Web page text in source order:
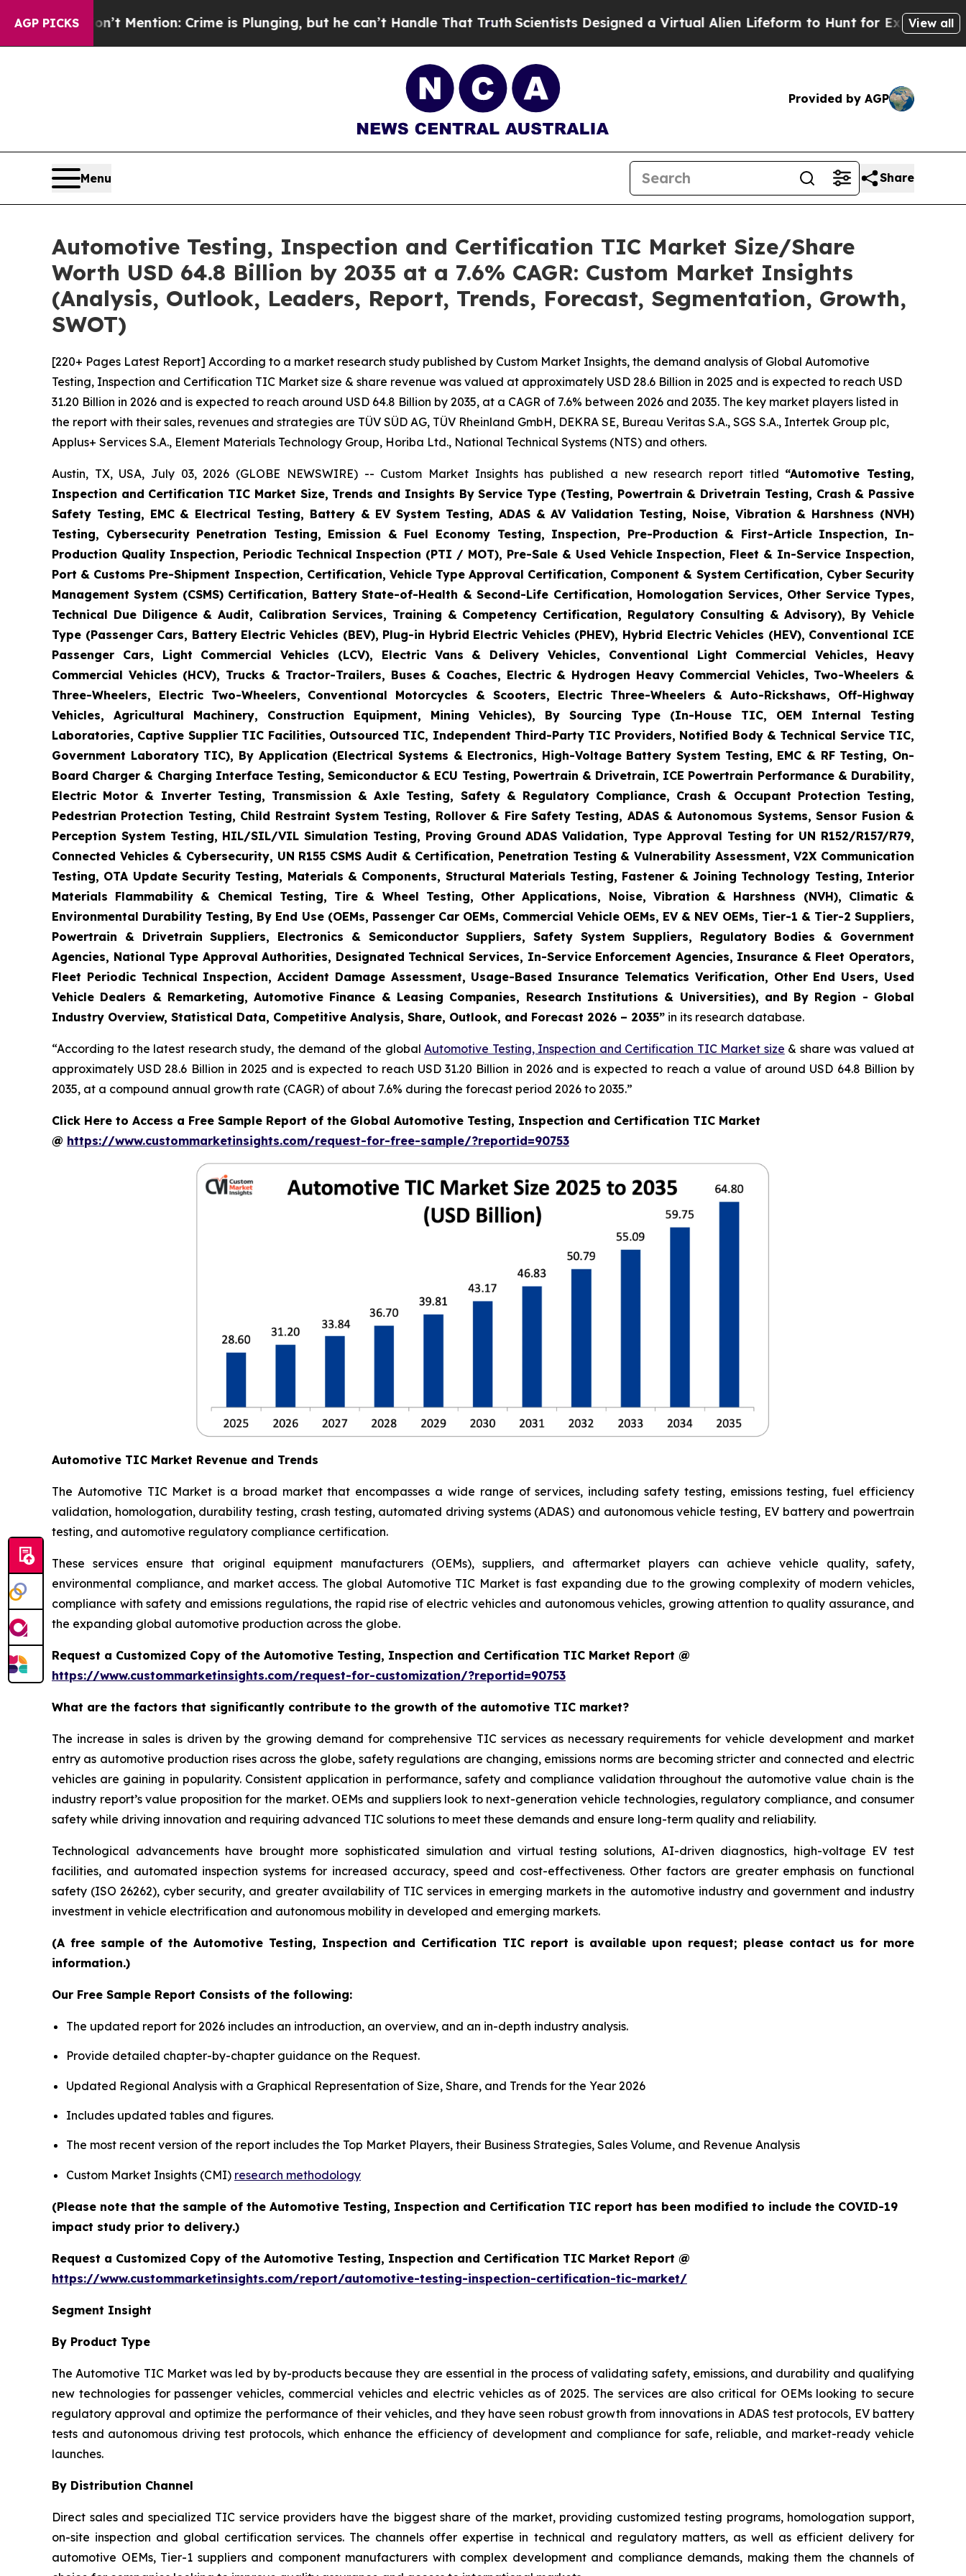
AGP PICKS
Mention: Crime is Plunging, but he can’t Handle That TruthScientists Designed a Virtual Alien Lifeform to Hunt for Extraterrestrials About
View all
Provided by AGP
Menu Share
Automotive Testing, Inspection and Certification TIC Market Size/Share
Worth USD 64.8 Billion by 2035 at a 7.6% CAGR: Custom Market Insights
(Analysis, Outlook, Leaders, Report, Trends, Forecast, Segmentation, Growth,
SWOT)
[220+ Pages Latest Report] According to a market research study published by Custom Market Insights, the demand analysis of Global Automotive
Testing, Inspection and Certification TIC Market size & share revenue was valued at approximately USD 28.6 Billion in 2025 and is expected to reach USD
31.20 Billion in 2026 and is expected to reach around USD 64.8 Billion by 2035, at a CAGR of 7.6% between 2026 and 2035. The key market players listed in
the report with their sales, revenues and strategies are TÜV SÜD AG, TÜV Rheinland GmbH, DEKRA SE, Bureau Veritas S.A., SGS S.A., Intertek Group plc,
Applus+ Services S.A., Element Materials Technology Group, Horiba Ltd., National Technical Systems (NTS) and others.
Austin, TX, USA, July 03, 2026 (GLOBE NEWSWIRE) -- Custom Market Insights has published a new research report titled “Automotive Testing,
Inspection and Certification TIC Market Size, Trends and Insights By Service Type (Testing, Powertrain & Drivetrain Testing, Crash & Passive
Safety Testing, EMC & Electrical Testing, Battery & EV System Testing, ADAS & AV Validation Testing, Noise, Vibration & Harshness (NVH)
Testing, Cybersecurity Penetration Testing, Emission & Fuel Economy Testing, Inspection, Pre-Production & First-Article Inspection, In-
Production Quality Inspection, Periodic Technical Inspection (PTI / MOT), Pre-Sale & Used Vehicle Inspection, Fleet & In-Service Inspection,
Port & Customs Pre-Shipment Inspection, Certification, Vehicle Type Approval Certification, Component & System Certification, Cyber Security
Management System (CSMS) Certification, Battery State-of-Health & Second-Life Certification, Homologation Services, Other Service Types,
Technical Due Diligence & Audit, Calibration Services, Training & Competency Certification, Regulatory Consulting & Advisory), By Vehicle
Type (Passenger Cars, Battery Electric Vehicles (BEV), Plug-in Hybrid Electric Vehicles (PHEV), Hybrid Electric Vehicles (HEV), Conventional ICE
Passenger Cars, Light Commercial Vehicles (LCV), Electric Vans & Delivery Vehicles, Conventional Light Commercial Vehicles, Heavy
Commercial Vehicles (HCV), Trucks & Tractor-Trailers, Buses & Coaches, Electric & Hydrogen Heavy Commercial Vehicles, Two-Wheelers &
Three-Wheelers, Electric Two-Wheelers, Conventional Motorcycles & Scooters, Electric Three-Wheelers & Auto-Rickshaws, Off-Highway
Vehicles, Agricultural Machinery, Construction Equipment, Mining Vehicles), By Sourcing Type (In-House TIC, OEM Internal Testing
Laboratories, Captive Supplier TIC Facilities, Outsourced TIC, Independent Third-Party TIC Providers, Notified Body & Technical Service TIC,
Government Laboratory TIC), By Application (Electrical Systems & Electronics, High-Voltage Battery System Testing, EMC & RF Testing, On-
Board Charger & Charging Interface Testing, Semiconductor & ECU Testing, Powertrain & Drivetrain, ICE Powertrain Performance & Durability,
Electric Motor & Inverter Testing, Transmission & Axle Testing, Safety & Regulatory Compliance, Crash & Occupant Protection Testing,
Pedestrian Protection Testing, Child Restraint System Testing, Rollover & Fire Safety Testing, ADAS & Autonomous Systems, Sensor Fusion &
Perception System Testing, HIL/SIL/VIL Simulation Testing, Proving Ground ADAS Validation, Type Approval Testing for UN R152/R157/R79,
Connected Vehicles & Cybersecurity, UN R155 CSMS Audit & Certification, Penetration Testing & Vulnerability Assessment, V2X Communication
Testing, OTA Update Security Testing, Materials & Components, Structural Materials Testing, Fastener & Joining Technology Testing, Interior
Materials Flammability & Chemical Testing, Tire & Wheel Testing, Other Applications, Noise, Vibration & Harshness (NVH), Climatic &
Environmental Durability Testing, By End Use (OEMs, Passenger Car OEMs, Commercial Vehicle OEMs, EV & NEV OEMs, Tier-1 & Tier-2 Suppliers,
Powertrain & Drivetrain Suppliers, Electronics & Semiconductor Suppliers, Safety System Suppliers, Regulatory Bodies & Government
Agencies, National Type Approval Authorities, Designated Technical Services, In-Service Enforcement Agencies, Insurance & Fleet Operators,
Fleet Periodic Technical Inspection, Accident Damage Assessment, Usage-Based Insurance Telematics Verification, Other End Users, Used
Vehicle Dealers & Remarketing, Automotive Finance & Leasing Companies, Research Institutions & Universities), and By Region - Global
Industry Overview, Statistical Data, Competitive Analysis, Share, Outlook, and Forecast 2026 – 2035” in its research database.
“According to the latest research study, the demand of the global Automotive Testing, Inspection and Certification TIC Market size & share was valued at
approximately USD 28.6 Billion in 2025 and is expected to reach USD 31.20 Billion in 2026 and is expected to reach a value of around USD 64.8 Billion by
2035, at a compound annual growth rate (CAGR) of about 7.6% during the forecast period 2026 to 2035.”
Click Here to Access a Free Sample Report of the Global Automotive Testing, Inspection and Certification TIC Market
@ https://www.custommarketinsights.com/request-for-free-sample/?reportid=90753
Automotive TIC Market Revenue and Trends
The Automotive TIC Market is a broad market that encompasses a wide range of services, including safety testing, emissions testing, fuel efficiency
validation, homologation, durability testing, crash testing, automated driving systems (ADAS) and autonomous vehicle testing, EV battery and powertrain
testing, and automotive regulatory compliance certification.
These services ensure that original equipment manufacturers (OEMs), suppliers, and aftermarket players can achieve vehicle quality, safety,
environmental compliance, and market access. The global Automotive TIC Market is fast expanding due to the growing complexity of modern vehicles,
compliance with safety and emissions regulations, the rapid rise of electric vehicles and autonomous vehicles, growing attention to quality assurance, and
the expanding global automotive production across the globe.
Request a Customized Copy of the Automotive Testing, Inspection and Certification TIC Market Report @
https://www.custommarketinsights.com/request-for-customization/?reportid=90753
What are the factors that significantly contribute to the growth of the automotive TIC market?
The increase in sales is driven by the growing demand for comprehensive TIC services as necessary requirements for vehicle development and market
entry as automotive production rises across the globe, safety regulations are changing, emissions norms are becoming stricter and connected and electric
vehicles are gaining in popularity. Consistent application in performance, safety and compliance validation throughout the automotive value chain is the
industry report’s value proposition for the market. OEMs and suppliers look to next-generation vehicle technologies, regulatory compliance, and consumer
safety while driving innovation and requiring advanced TIC solutions to meet these demands and ensure long-term quality and reliability.
Technological advancements have brought more sophisticated simulation and virtual testing solutions, AI-driven diagnostics, high-voltage EV test
facilities, and automated inspection systems for increased accuracy, speed and cost-effectiveness. Other factors are greater emphasis on functional
safety (ISO 26262), cyber security, and greater availability of TIC services in emerging markets in the automotive industry and government and industry
investment in vehicle electrification and autonomous mobility in developed and emerging markets.
(A free sample of the Automotive Testing, Inspection and Certification TIC report is available upon request; please contact us for more
information.)
Our Free Sample Report Consists of the following:
The updated report for 2026 includes an introduction, an overview, and an in-depth industry analysis.
Provide detailed chapter-by-chapter guidance on the Request.
Updated Regional Analysis with a Graphical Representation of Size, Share, and Trends for the Year 2026
Includes updated tables and figures.
The most recent version of the report includes the Top Market Players, their Business Strategies, Sales Volume, and Revenue Analysis
Custom Market Insights (CMI) research methodology
(Please note that the sample of the Automotive Testing, Inspection and Certification TIC report has been modified to include the COVID-19
impact study prior to delivery.)
Request a Customized Copy of the Automotive Testing, Inspection and Certification TIC Market Report @
https://www.custommarketinsights.com/report/automotive-testing-inspection-certification-tic-market/
Segment Insight
By Product Type
The Automotive TIC Market was led by by-products because they are essential in the process of validating safety, emissions, and durability and qualifying
new technologies for passenger vehicles, commercial vehicles and electric vehicles as of 2025. The services are also critical for OEMs looking to secure
regulatory approval and optimize the performance of their vehicles, and they have seen robust growth from innovations in ADAS test protocols, EV battery
tests and autonomous driving test protocols, which enhance the efficiency of development and compliance for safe, reliable, and market-ready vehicle
launches.
By Distribution Channel
Direct sales and specialized TIC service providers have the biggest share of the market, providing customized testing programs, homologation support,
on-site inspection and global certification services. The channels offer expertise in technical and regulatory matters, as well as efficient delivery for
automotive OEMs, Tier-1 suppliers and component manufacturers with complex development and compliance demands, making them the channels of